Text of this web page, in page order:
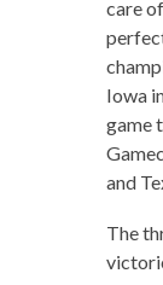
care
Iowa
game
and
The